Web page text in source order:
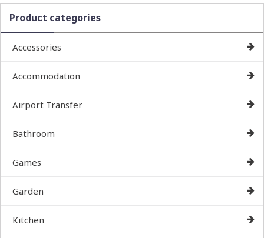
Product categories
Accessories
Accommodation
Airport Transfer
Bathroom
Games
Garden
Kitchen